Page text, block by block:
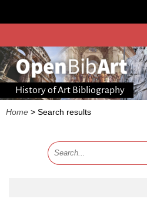
History of Art Bibliography
Home > Search results